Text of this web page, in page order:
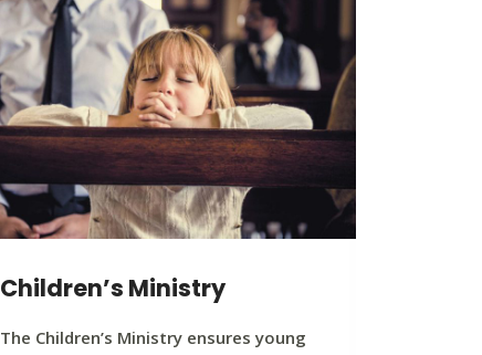
Children’s Ministry
The Children’s Ministry ensures young